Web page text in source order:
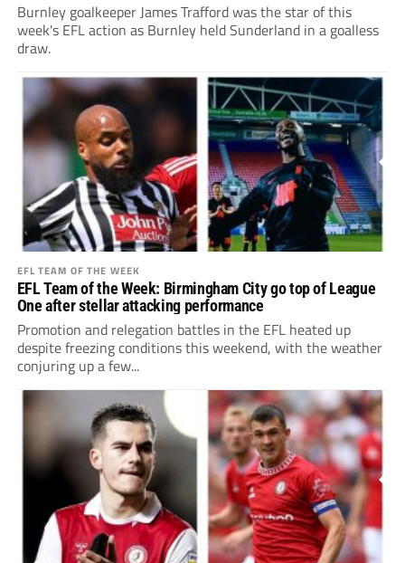
Burnley goalkeeper James Trafford was the star of this
week's EFL action as Burnley held Sunderland in a goalless
draw.
EFL TEAM OF THE WEEK
EFL Team of the Week: Birmingham City go top of League
One after stellar attacking performance
Promotion and relegation battles in the EFL heated up
despite freezing conditions this weekend, with the weather
conjuring up a few...